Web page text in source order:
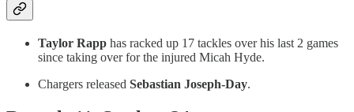
Taylor Rapp has racked up 17 tackles over his last 2 games
since taking over for the injured Micah Hyde.
Chargers released Sebastian Joseph-Day.